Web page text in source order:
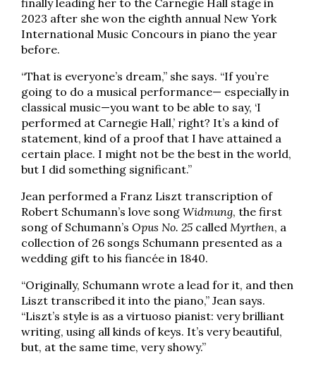
finally leading her to the Carnegie Hall stage in
2023 after she won the eighth annual New York
International Music Concours in piano the year
before.
“That is everyone’s dream,” she says. “If you’re
going to do a musical performance— especially in
classical music—you want to be able to say, ‘I
performed at Carnegie Hall,’ right? It’s a kind of
statement, kind of a proof that I have attained a
certain place. I might not be the best in the world,
but I did something significant.”
Jean performed a Franz Liszt transcription of
Robert Schumann’s love song Widmung, the first
song of Schumann’s Opus No. 25 called Myrthen, a
collection of 26 songs Schumann presented as a
wedding gift to his fiancée in 1840.
“Originally, Schumann wrote a lead for it, and then
Liszt transcribed it into the piano,” Jean says.
“Liszt’s style is as a virtuoso pianist: very brilliant
writing, using all kinds of keys. It’s very beautiful,
but, at the same time, very showy.”